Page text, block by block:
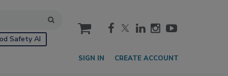
Safety AI
cart
SIGN IN CREATE ACCOUNT